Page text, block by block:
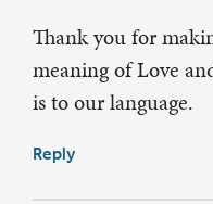
Thank you for
meaning of Love
is to our language.
Reply